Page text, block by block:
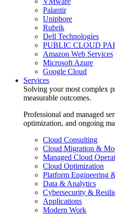
Palantir
Uniphore
Rubrik
Dell Technologies
PUBLIC CLOUD
Amazon Web Services
Microsoft Azure
Google Cloud
Services
Solving your most complex
measurable outcomes.
Professional and managed
optimization, and ongoing
Cloud Consulting
Cloud Migration &
Managed Cloud
Cloud Optimization
Platform Engineering
Data & Analytics
Cybersecurity &
Applications
Modern Work